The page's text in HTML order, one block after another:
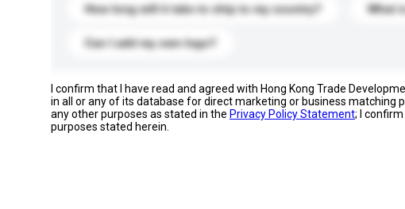
How long will it take to ship to my country? What
Can I add my own logo?
I confirm that I have read and agreed with Hong Kong Trade
in all or any of its database for direct marketing or business
any other purposes as stated in the Privacy Policy Statement; I
purposes stated herein.